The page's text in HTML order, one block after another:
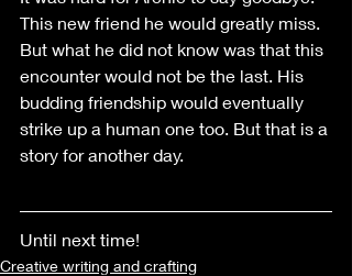
This new friend he would greatly miss.
But what he did not know was that this
encounter would not be the last. His
budding friendship would eventually
strike up a human one too. But that is a
story for another day.
Until next time!
Creative writing and crafting